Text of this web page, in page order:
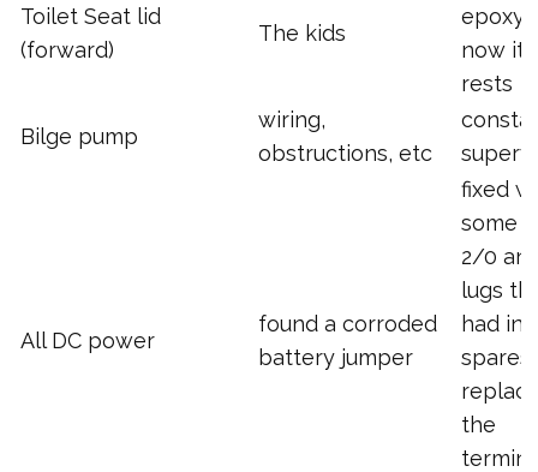
Toilet Seat lid
(forward)
The kids
epoxy,
now it
rests
Bilge pump
wiring,
obstructions, etc
All DC power
found a corroded
battery jumper
fixed
some
2/0
lugs
had in
the